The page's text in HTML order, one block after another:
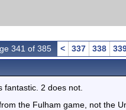
341 of 385 < 337 338
2 does not.
the Fulham game, not the